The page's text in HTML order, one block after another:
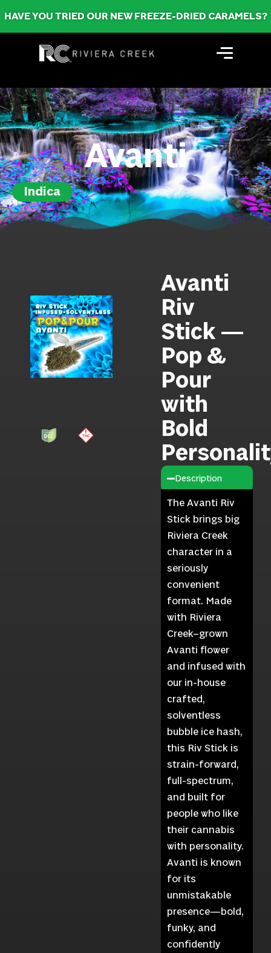
HAVE YOU TRIED OUR NEW FREEZE-DRIED CARAMELS?
Avanti
Indica
Avanti
Riv
Stick —
Pop &
Pour
with
Bold
Description
The Avanti Riv
Stick brings big
Riviera Creek
character in a
seriously
convenient
format. Made
with Riviera
Creek–grown
Avanti flower
and infused with
our in-house
crafted,
solventless
bubble ice hash,
this Riv Stick is
strain-forward,
full-spectrum,
and built for
people who like
their cannabis
with personality.
Avanti is known
for its
unmistakable
presence—bold,
funky, and
confidently